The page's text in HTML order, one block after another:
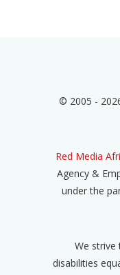
© 2005 -
Red Media
Agency &
under the
We strive
disabilities